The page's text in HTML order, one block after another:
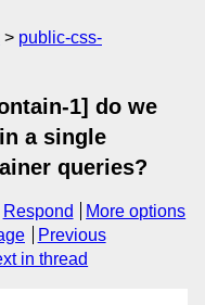
public-css-
1] do we
a single
queries?
Respond
More options
Previous
in thread